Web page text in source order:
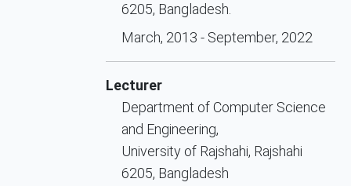
6205, Bangladesh.
March, 2013 - September, 2022
Lecturer
Department of Computer Science
and Engineering,
University of Rajshahi, Rajshahi
6205, Bangladesh